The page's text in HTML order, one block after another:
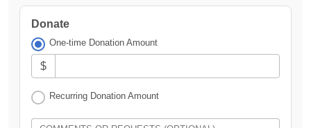
Donate
One-time Donation Amount
$
Recurring Donation Amount